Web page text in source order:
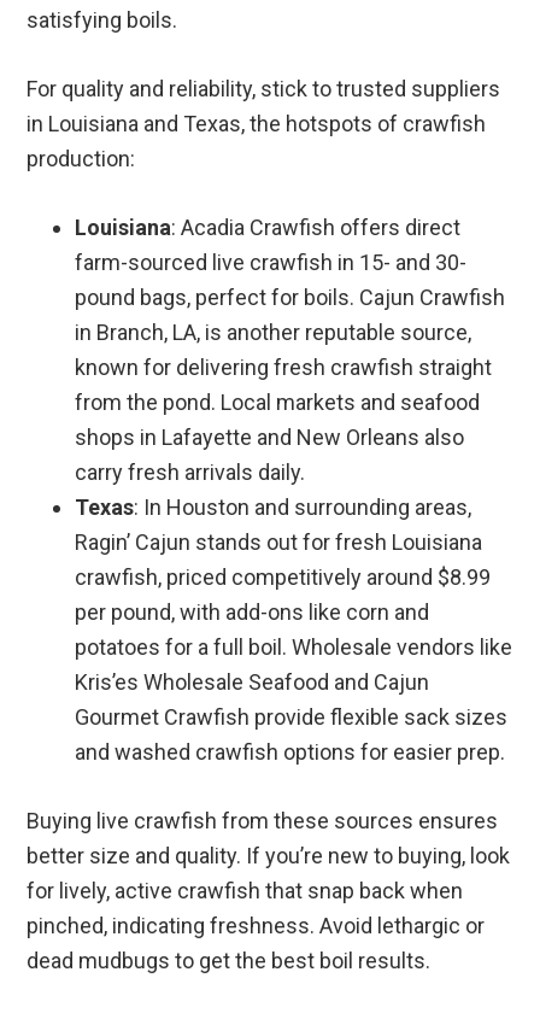
satisfying boils.
For quality and reliability, stick to trusted suppliers
in Louisiana and Texas, the hotspots of crawfish
production:
Louisiana: Acadia Crawfish offers direct
farm-sourced live crawfish in 15- and 30-
pound bags, perfect for boils. Cajun Crawfish
in Branch, LA, is another reputable source,
known for delivering fresh crawfish straight
from the pond. Local markets and seafood
shops in Lafayette and New Orleans also
carry fresh arrivals daily.
Texas: In Houston and surrounding areas,
Ragin’ Cajun stands out for fresh Louisiana
crawfish, priced competitively around $8.99
per pound, with add-ons like corn and
potatoes for a full boil. Wholesale vendors like
Kris’es Wholesale Seafood and Cajun
Gourmet Crawfish provide flexible sack sizes
and washed crawfish options for easier prep.
Buying live crawfish from these sources ensures
better size and quality. If you’re new to buying, look
for lively, active crawfish that snap back when
pinched, indicating freshness. Avoid lethargic or
dead mudbugs to get the best boil results.